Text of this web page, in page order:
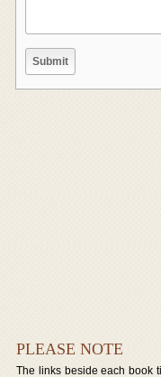
PLEASE NOTE
The links beside each book